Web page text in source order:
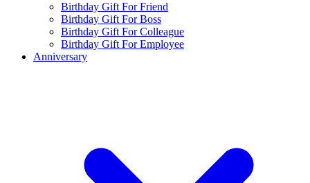
Birthday Gift For Friend
Birthday Gift For Boss
Birthday Gift For Colleague
Birthday Gift For Employee
Anniversary